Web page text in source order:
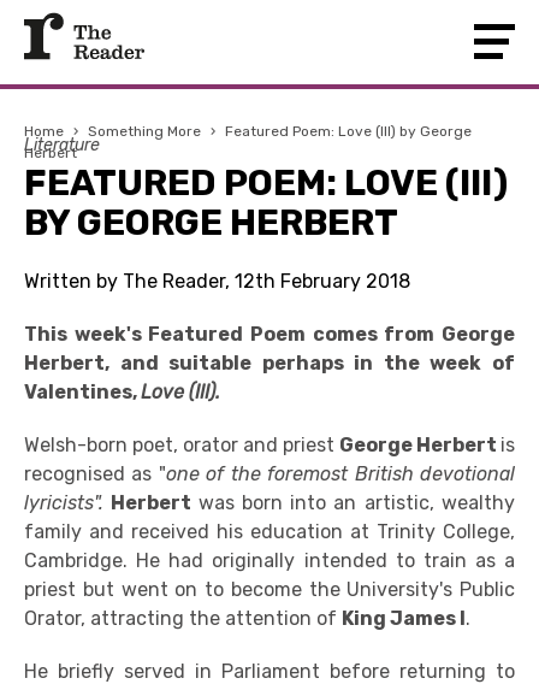
Home › Something More › Featured Poem: Love (III) by George
Herbert
Literature
FEATURED POEM: LOVE (III)
BY GEORGE HERBERT
Written by The Reader, 12th February 2018
This week's Featured Poem comes from George
Herbert, and suitable perhaps in the week of
Valentines,Love (III).
Welsh-born poet, orator and priest George Herbert is
recognised as "one of the foremost British devotional
lyricists". Herbert was born into an artistic, wealthy
family and received his education at Trinity College,
Cambridge. He had originally intended to train as a
priest but went on to become the University's Public
Orator, attracting the attention of King James I.
He briefly served in Parliament before returning to